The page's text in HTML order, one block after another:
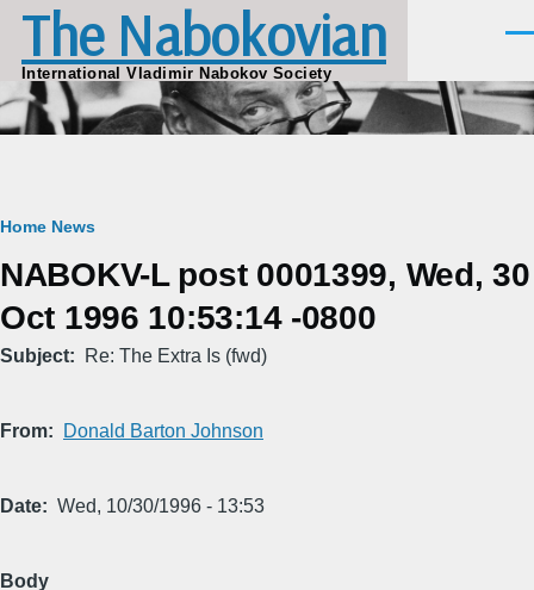
Skip to main content
The Nabokovian
International Vladimir Nabokov Society
Breadcrumb
Home News
NABOKV-L post 0001399, Wed, 30
Oct 1996 10:53:14 -0800
Subject Re: The Extra Is (fwd)
From Donald Barton Johnson
Date Wed, 10/30/1996 - 13:53
Body